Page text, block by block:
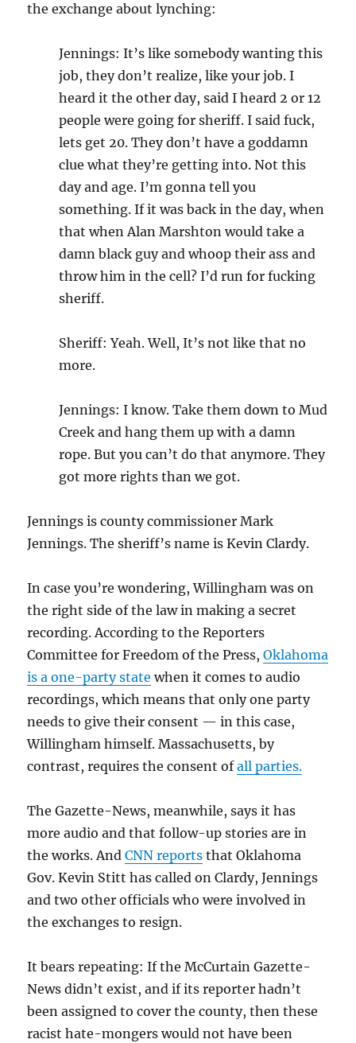
the exchange about lynching:
Jennings: It’s like somebody wanting this
job, they don’t realize, like your job. I
heard it the other day, said I heard 2 or 12
people were going for sheriff. I said fuck,
lets get 20. They don’t have a goddamn
clue what they’re getting into. Not this
day and age. I’m gonna tell you
something. If it was back in the day, when
that when Alan Marshton would take a
damn black guy and whoop their ass and
throw him in the cell? I’d run for fucking
sheriff.
Sheriff: Yeah. Well, It’s not like that no
more.
Jennings: I know. Take them down to Mud
Creek and hang them up with a damn
rope. But you can’t do that anymore. They
got more rights than we got.
Jennings is county commissioner Mark
Jennings. The sheriff’s name is Kevin Clardy.
In case you’re wondering, Willingham was on
the right side of the law in making a secret
recording. According to the Reporters
Committee for Freedom of the Press,Oklahoma
is a one-party state when it comes to audio
recordings, which means that only one party
needs to give their consent — in this case,
Willingham himself. Massachusetts, by
contrast, requires the consent ofall parties.
The Gazette-News, meanwhile, says it has
more audio and that follow-up stories are in
the works. AndCNN reports that Oklahoma
Gov. Kevin Stitt has called on Clardy, Jennings
and two other officials who were involved in
the exchanges to resign.
It bears repeating: If the McCurtain Gazette-
News didn’t exist, and if its reporter hadn’t
been assigned to cover the county, then these
racist hate-mongers would not have been